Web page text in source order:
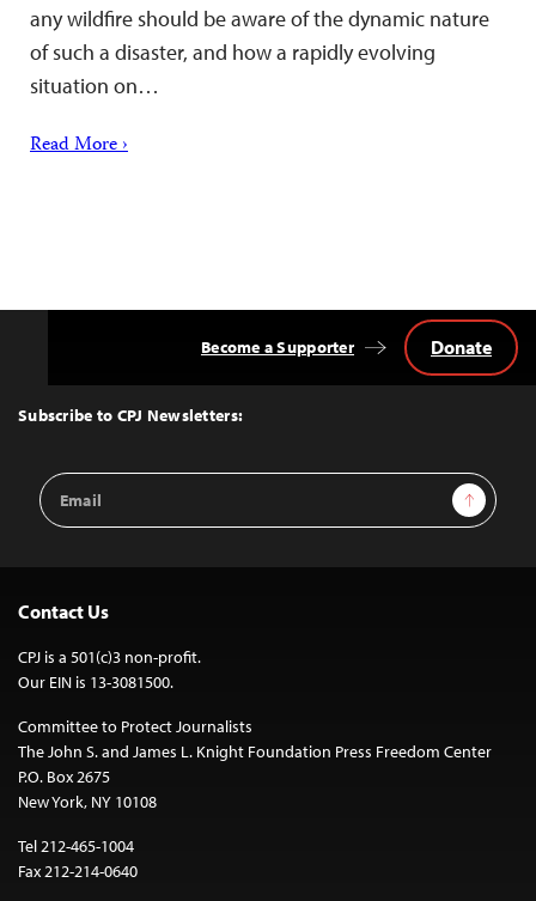
any wildfire should be aware of the dynamic nature
of such a disaster, and how a rapidly evolving
situation on…
Read More ›
Top
Subscribe to CPJ Newsletters:
Email
Address
Sign Up
Become a Supporter Donate
Contact Us
CPJ is a 501(c)3 non-profit.
Our EIN is 13-3081500.
Committee to Protect Journalists
The John S. and James L. Knight Foundation Press Freedom Center
P.O. Box 2675
New York, NY 10108
Tel 212-465-1004
Fax 212-214-0640